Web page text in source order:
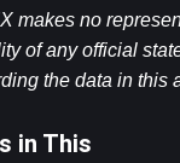
makes no
of any official
the data in this
in This